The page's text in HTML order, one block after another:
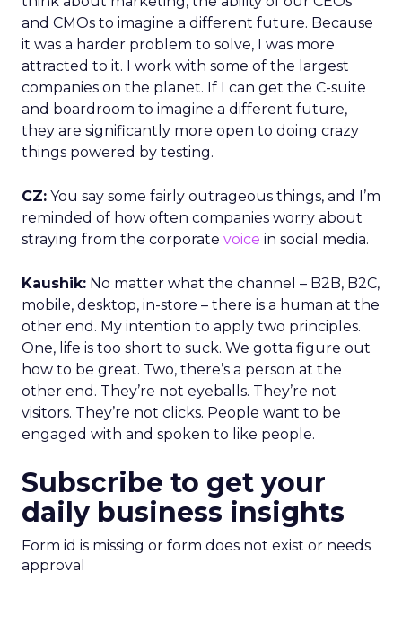
and CMOs to imagine a different future. Because
it was a harder problem to solve, I was more
attracted to it. I work with some of the largest
companies on the planet. If I can get the C-suite
and boardroom to imagine a different future,
they are significantly more open to doing crazy
things powered by testing.
CZ: You say some fairly outrageous things, and I’m
reminded of how often companies worry about
straying from the corporate voice in social media.
Kaushik: No matter what the channel – B2B, B2C,
mobile, desktop, in-store – there is a human at the
other end. My intention to apply two principles.
One, life is too short to suck. We gotta figure out
how to be great. Two, there’s a person at the
other end. They’re not eyeballs. They’re not
visitors. They’re not clicks. People want to be
engaged with and spoken to like people.
Subscribe to get your
daily business insights
Form id is missing or form does not exist or needs
approval